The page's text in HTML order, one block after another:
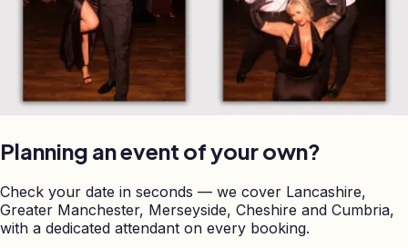
Planning an event of your own?
Check your date in seconds — we cover Lancashire,
Greater Manchester, Merseyside, Cheshire and Cumbria,
with a dedicated attendant on every booking.